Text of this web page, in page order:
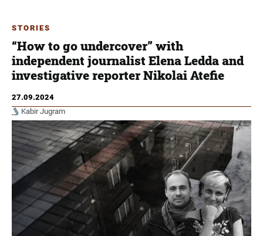
STORIES
“How to go undercover” with
independent journalist Elena Ledda and
investigative reporter Nikolai Atefie
27.09.2024
Kabir Jugram